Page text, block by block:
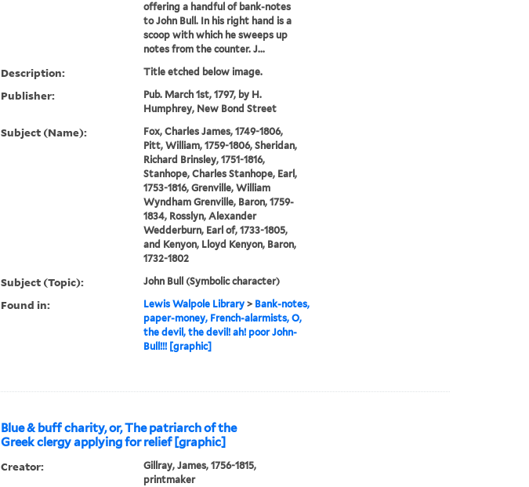
offering a handful of bank-notes
to John Bull. In his right hand is a
scoop with which he sweeps up
notes from the counter. J...
Description: Title etched below image.
Publisher:
Pub. March 1st, 1797, by H.
Humphrey, New Bond Street
Subject (Name):
Fox, Charles James, 1749-1806,
Pitt, William, 1759-1806, Sheridan,
Richard Brinsley, 1751-1816,
Stanhope, Charles Stanhope, Earl,
1753-1816, Grenville, William
Wyndham Grenville, Baron, 1759-
1834, Rosslyn, Alexander
Wedderburn, Earl of, 1733-1805,
and Kenyon, Lloyd Kenyon, Baron,
1732-1802
Subject (Topic): John Bull (Symbolic character)
Found in: Lewis Walpole Library> Bank-notes,
paper-money, French-alarmists, O,
the devil, the devil! ah! poor John-
Bull!!! [graphic]
Blue & buff charity, or, The patriarch of the
Greek clergy applying for relief [graphic]
Creator:
Gillray, James, 1756-1815,
printmaker